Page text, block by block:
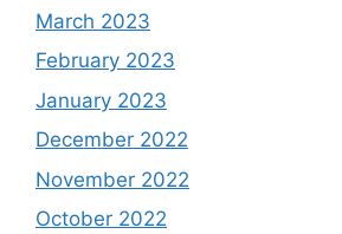
March 2023
February 2023
January 2023
December 2022
November 2022
October 2022